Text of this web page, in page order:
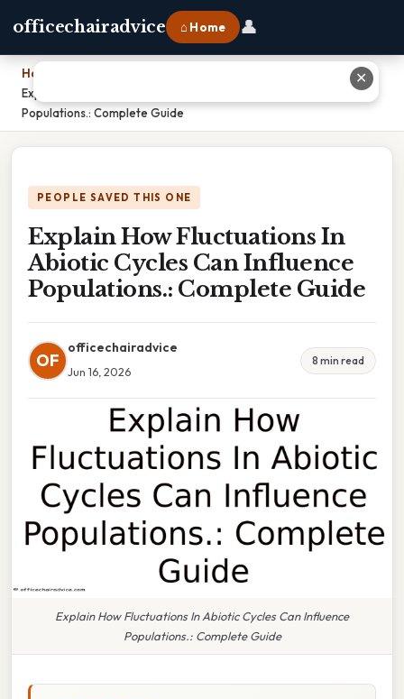
officechairadvice ⌂ Home 👤
Home
Explain How Fluctuations In Abiotic Cycles Can Influence
Populations.: Complete Guide
PEOPLE SAVED THIS ONE
Explain How Fluctuations In
Abiotic Cycles Can Influence
Populations.: Complete Guide
OF
officechairadvice
Jun 16, 2026
8 min read
Explain How Fluctuations In Abiotic Cycles Can Influence
Populations.: Complete Guide
✕